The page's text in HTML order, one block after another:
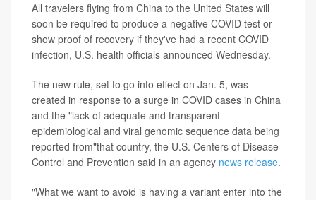
All travelers flying from China to the United States will
soon be required to produce a negative COVID test or
show proof of recovery if they've had a recent COVID
infection, U.S. health officials announced Wednesday.
The new rule, set to go into effect on Jan. 5, was
created in response to a surge in COVID cases in China
and the "lack of adequate and transparent
epidemiological and viral genomic sequence data being
reported from"that country, the U.S. Centers of Disease
Control and Prevention said in an agency news release.
"What we want to avoid is having a variant enter into the